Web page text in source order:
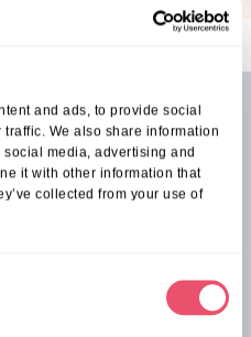
and ads, to provide social
We also share information
media, advertising and
it with other information that
collected from your use of
fromAbbeycrest